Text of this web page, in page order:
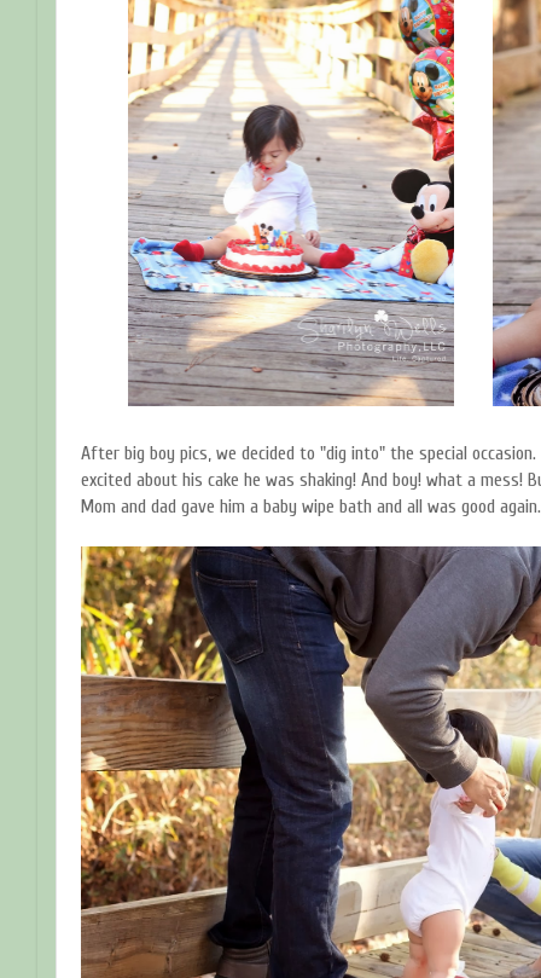
After big boy pics, we decided to "dig into" the special
excited about his cake he was shaking! And boy! what a mess!
Mom and dad gave him a baby wipe bath and all was good